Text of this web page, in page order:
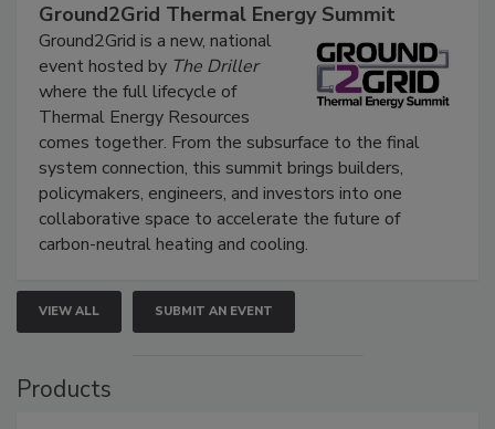
Ground2Grid Thermal Energy Summit
Ground2Grid is a new, national
event hosted by The Driller
where the full lifecycle of
Thermal Energy Resources
comes together. From the subsurface to the final
system connection, this summit brings builders,
policymakers, engineers, and investors into one
collaborative space to accelerate the future of
carbon-neutral heating and cooling.
VIEW ALL SUBMIT AN EVENT
Products